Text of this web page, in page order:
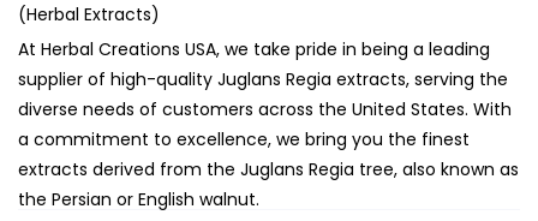
(Herbal Extracts)
At Herbal Creations USA, we take pride in being a leading
supplier of high-quality Juglans Regia extracts, serving the
diverse needs of customers across the United States. With
a commitment to excellence, we bring you the finest
extracts derived from the Juglans Regia tree, also known as
the Persian or English walnut.